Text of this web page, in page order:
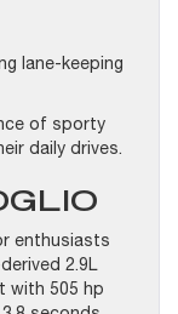
lane-keeping
of sporty
daily drives.
enthusiasts
2.9L
with 505 hp